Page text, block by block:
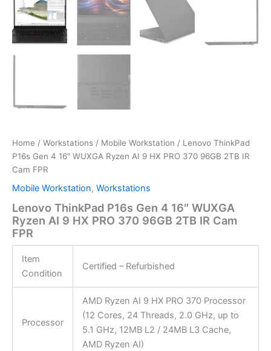
Home / Workstations / Mobile Workstation / Lenovo ThinkPad
P16s Gen 4 16″ WUXGA Ryzen AI 9 HX PRO 370 96GB 2TB IR
Cam FPR
Mobile Workstation, Workstations
Lenovo ThinkPad P16s Gen 4 16″ WUXGA
Ryzen AI 9 HX PRO 370 96GB 2TB IR Cam
FPR
Item
Condition
Certified – Refurbished
Processor
AMD Ryzen AI 9 HX PRO 370 Processor
(12 Cores, 24 Threads, 2.0 GHz, up to
5.1 GHz, 12MB L2 / 24MB L3 Cache,
AMD Ryzen AI)